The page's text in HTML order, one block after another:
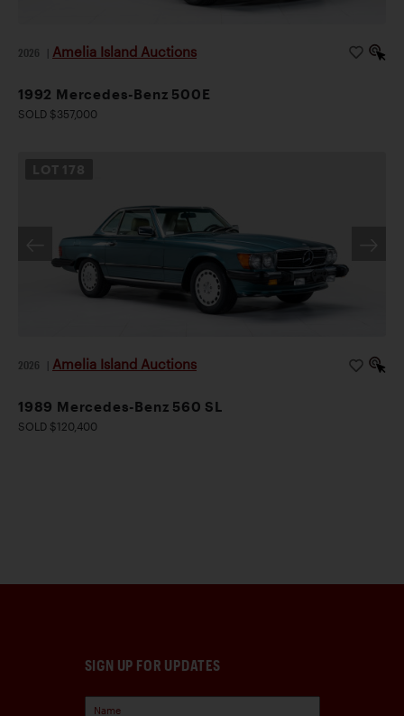
2026 Amelia Island Auctions
1992 Mercedes-Benz 500E
SOLD $357,000
LOT 178
2026 Amelia Island Auctions
1989 Mercedes-Benz 560 SL
SOLD $120,400
SIGN UP FOR UPDATES